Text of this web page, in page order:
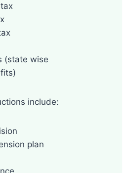
(state wise
include:
plan